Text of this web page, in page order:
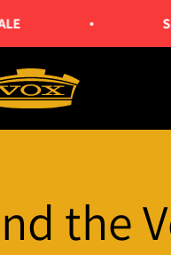
Amps UK
the